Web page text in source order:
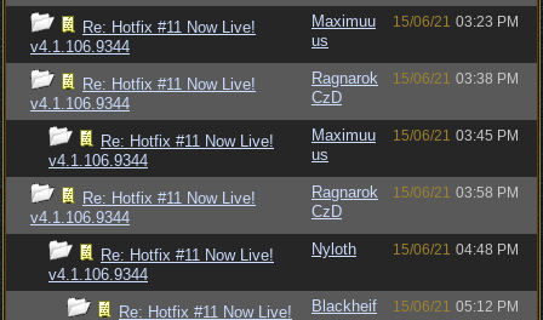
Re: Hotfix #11 Now Live!
v4.1.106.9344
Maximuu
us
15/06/21 03:23 PM
Re: Hotfix #11 Now Live!
v4.1.106.9344
Ragnarok
CzD
15/06/21 03:38 PM
Re: Hotfix #11 Now Live!
v4.1.106.9344
Maximuu
us
15/06/21 03:45 PM
Re: Hotfix #11 Now Live!
v4.1.106.9344
Ragnarok
CzD
15/06/21 03:58 PM
Re: Hotfix #11 Now Live!
v4.1.106.9344
Nyloth 15/06/21 04:48 PM
Re: Hotfix #11 Now Live!
Blackheif
15/06/21 05:12 PM